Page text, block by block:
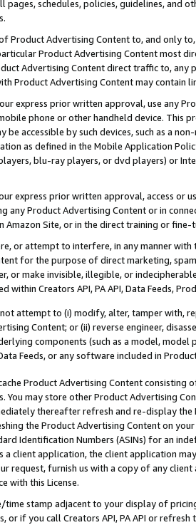
pages, schedules, policies, guidelines, and
Product Advertising Content to, and only
Product Advertising Content most
Advertising Content direct traffic to,
Product Advertising Content may contain
express prior written approval, use any
phone or other handheld device. This
be accessible by such devices, such as a
as defined in the Mobile Application
blu-ray players, or dvd players) or
express prior written approval, access or
any Product Advertising Content or in
Amazon Site, or in the direct training or
or attempt to interfere, in any manner
for the purpose of direct marketing,
or make invisible, illegible, or
within Creators API, PA API, Data Feeds,
attempt to (i) modify, alter, tamper with,
Content; or (ii) reverse engineer,
components (such as a model,
Feeds, or any software included in
Product Advertising Content
You may store other Product Advertising
thereafter refresh and re-display the
the Product Advertising Content on
Identification Numbers (ASINs) for an
a client application, the client application
request, furnish us with a copy of any
with this License.
time stamp adjacent to your display of
or if you call Creators API, PA API or